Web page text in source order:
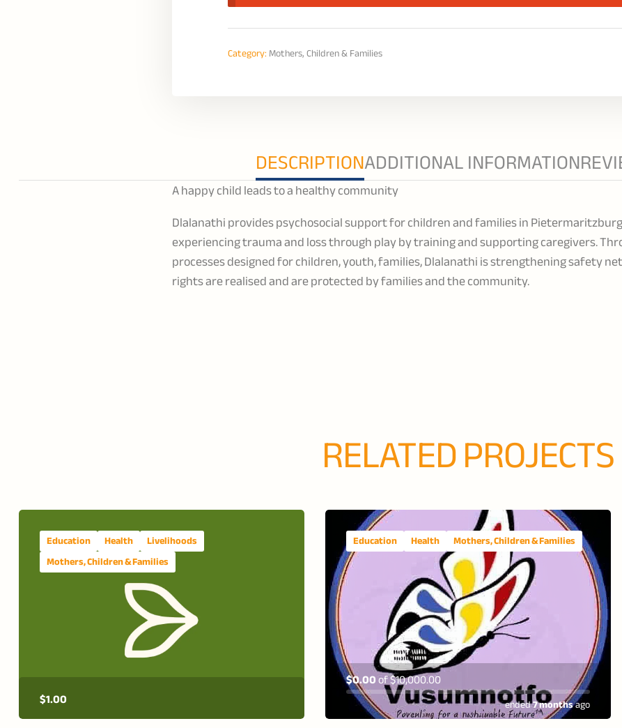
Category:Mothers, Children & Families
DESCRIPTIONADDITIONAL INFORMATION
A happy child leads to a healthy community
Dlalanathi provides psychosocial support for children and families in
experiencing trauma and loss through play by training and supporting caregivers.
processes designed for children, youth, families, Dlalanathi is strengthening safety
rights are realised and are protected by families and the community.
RELATED PROJECTS
Education Health
Livelihoods
Mothers, Children & Families
$1.00
Education Health Mothers, Children & Families
$0.00of$10,000.00
ended7 monthsago